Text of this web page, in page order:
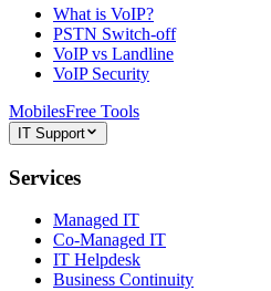
What is VoIP?
PSTN Switch-off
VoIP vs Landline
VoIP Security
MobilesFree Tools
IT Support
Services
Managed IT
Co-Managed IT
IT Helpdesk
Business Continuity